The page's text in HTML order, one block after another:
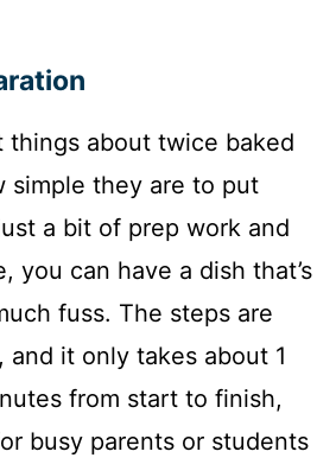
things about twice baked
simple they are to put
a bit of prep work and
you can have a dish that’s
fuss. The steps are
and it only takes about 1
from start to finish,
busy parents or students